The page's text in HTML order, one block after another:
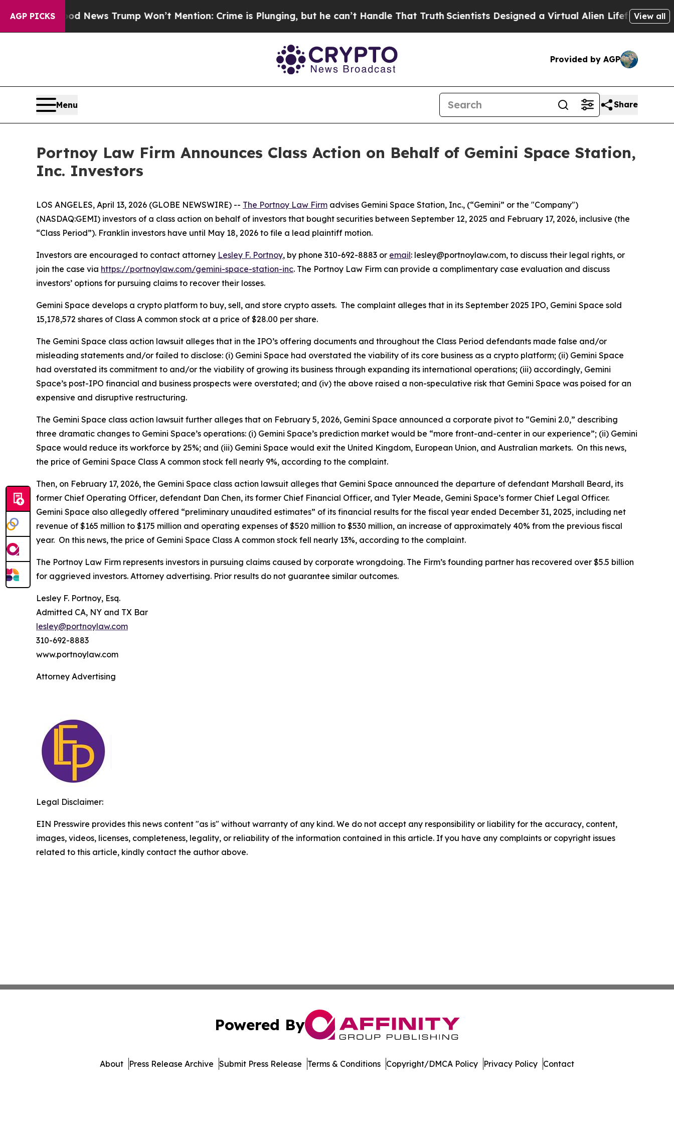
AGP PICKS
The Good News Trump Won’t Mention: Crime is Plunging, but he can’t Handle That TruthScientists Designed a Virtual Alien Lifeform to Hunt
View all
Provided by AGP
Menu Share
Portnoy Law Firm Announces Class Action on Behalf of Gemini Space Station,
Inc. Investors
LOS ANGELES, April 13, 2026 (GLOBE NEWSWIRE) -- The Portnoy Law Firm advises Gemini Space Station, Inc., (“Gemini” or the "Company")
(NASDAQ:GEMI) investors of a class action on behalf of investors that bought securities between September 12, 2025 and February 17, 2026, inclusive (the
“Class Period”). Franklin investors have until May 18, 2026 to file a lead plaintiff motion.
Investors are encouraged to contact attorney Lesley F. Portnoy, by phone 310-692-8883 or email: lesley@portnoylaw.com, to discuss their legal rights, or
join the case via https://portnoylaw.com/gemini-space-station-inc. The Portnoy Law Firm can provide a complimentary case evaluation and discuss
investors’ options for pursuing claims to recover their losses.
Gemini Space develops a crypto platform to buy, sell, and store crypto assets. The complaint alleges that in its September 2025 IPO, Gemini Space sold
15,178,572 shares of Class A common stock at a price of $28.00 per share.
The Gemini Space class action lawsuit alleges that in the IPO’s offering documents and throughout the Class Period defendants made false and/or
misleading statements and/or failed to disclose: (i) Gemini Space had overstated the viability of its core business as a crypto platform; (ii) Gemini Space
had overstated its commitment to and/or the viability of growing its business through expanding its international operations; (iii) accordingly, Gemini
Space’s post-IPO financial and business prospects were overstated; and (iv) the above raised a non-speculative risk that Gemini Space was poised for an
expensive and disruptive restructuring.
The Gemini Space class action lawsuit further alleges that on February 5, 2026, Gemini Space announced a corporate pivot to “Gemini 2.0,” describing
three dramatic changes to Gemini Space’s operations: (i) Gemini Space’s prediction market would be “more front-and-center in our experience”; (ii) Gemini
Space would reduce its workforce by 25%; and (iii) Gemini Space would exit the United Kingdom, European Union, and Australian markets. On this news,
the price of Gemini Space Class A common stock fell nearly 9%, according to the complaint.
Then, on February 17, 2026, the Gemini Space class action lawsuit alleges that Gemini Space announced the departure of defendant Marshall Beard, its
former Chief Operating Officer, defendant Dan Chen, its former Chief Financial Officer, and Tyler Meade, Gemini Space’s former Chief Legal Officer.
Gemini Space also allegedly offered “preliminary unaudited estimates” of its financial results for the fiscal year ended December 31, 2025, including net
revenue of $165 million to $175 million and operating expenses of $520 million to $530 million, an increase of approximately 40% from the previous fiscal
year. On this news, the price of Gemini Space Class A common stock fell nearly 13%, according to the complaint.
The Portnoy Law Firm represents investors in pursuing claims caused by corporate wrongdoing. The Firm’s founding partner has recovered over $5.5 billion
for aggrieved investors. Attorney advertising. Prior results do not guarantee similar outcomes.
Lesley F. Portnoy, Esq.
Admitted CA, NY and TX Bar
lesley@portnoylaw.com
310-692-8883
www.portnoylaw.com
Attorney Advertising
Legal Disclaimer:
EIN Presswire provides this news content "as is" without warranty of any kind. We do not accept any responsibility or liability for the accuracy, content,
images, videos, licenses, completeness, legality, or reliability of the information contained in this article. If you have any complaints or copyright issues
related to this article, kindly contact the author above.
Powered By
About Press Release Archive Submit Press Release Terms & Conditions Copyright/DMCA Policy Privacy Policy Contact